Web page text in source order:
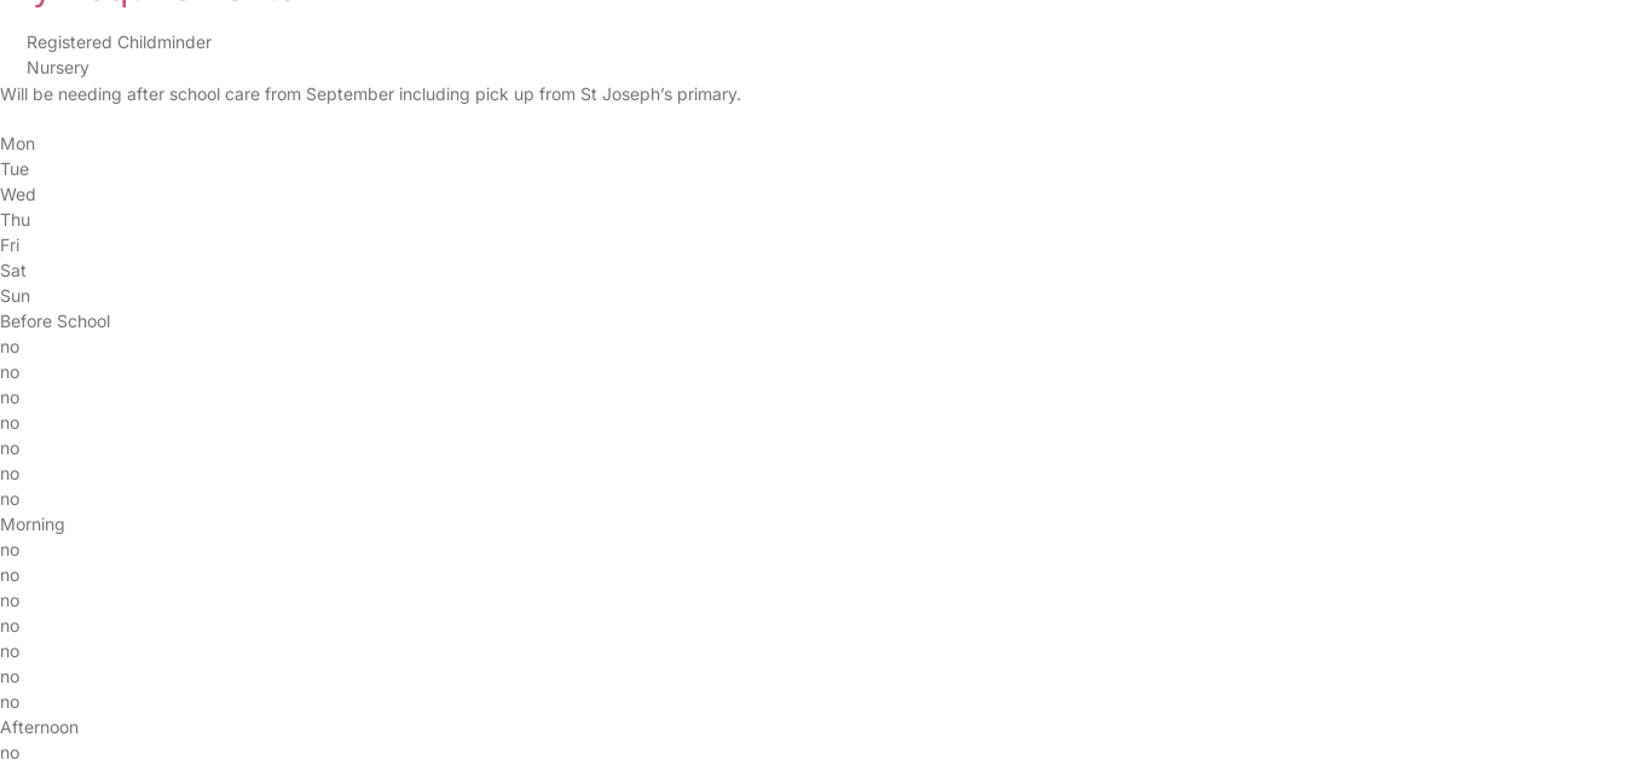
Registered Childminder
Nursery
Will be needing after school care from September including pick up from St Joseph’s primary.
Mon
Tue
Wed
Thu
Fri
Sat
Sun
Before School
no
no
no
no
no
no
no
Morning
no
no
no
no
no
no
no
Afternoon
no